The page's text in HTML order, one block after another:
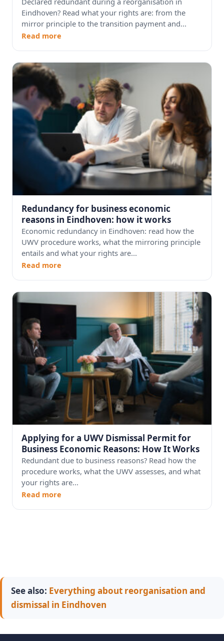
Eindhoven? Read what your rights are: from the
mirror principle to the transition payment and...
Read more
Redundancy for business economic
reasons in Eindhoven: how it works
Economic redundancy in Eindhoven: read how the
UWV procedure works, what the mirroring principle
entails and what your rights are...
Read more
Applying for a UWV Dismissal Permit for
Business Economic Reasons: How It Works
Redundant due to business reasons? Read how the
procedure works, what the UWV assesses, and what
your rights are...
Read more
See also: Everything about reorganisation and
dismissal in Eindhoven